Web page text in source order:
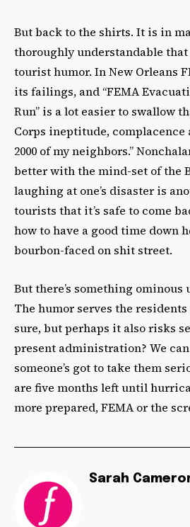
But back to the shirts. It is in
thoroughly understandable that
tourist humor. In New Orleans
its failings, and “FEMA
Run” is a lot easier to swallow
Corps ineptitude,
2000 of my neighbors.”
better with the mind-set of the
laughing at one’s disaster is
tourists that it’s safe to come
how to have a good time down
bourbon-faced on shit street.
But there’s something
The humor serves the
sure, but perhaps it also risks
present administration? We
someone’s got to take them
are five months left until
more prepared, FEMA or the
Sarah